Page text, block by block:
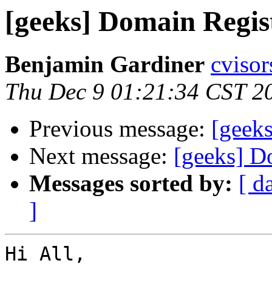
[geeks] Domain
Benjamin Gardiner
Thu Dec 9 01:21:34 CST
Previous message:
Next message: [geeks]
Messages sorted by: [
]
Hi All,